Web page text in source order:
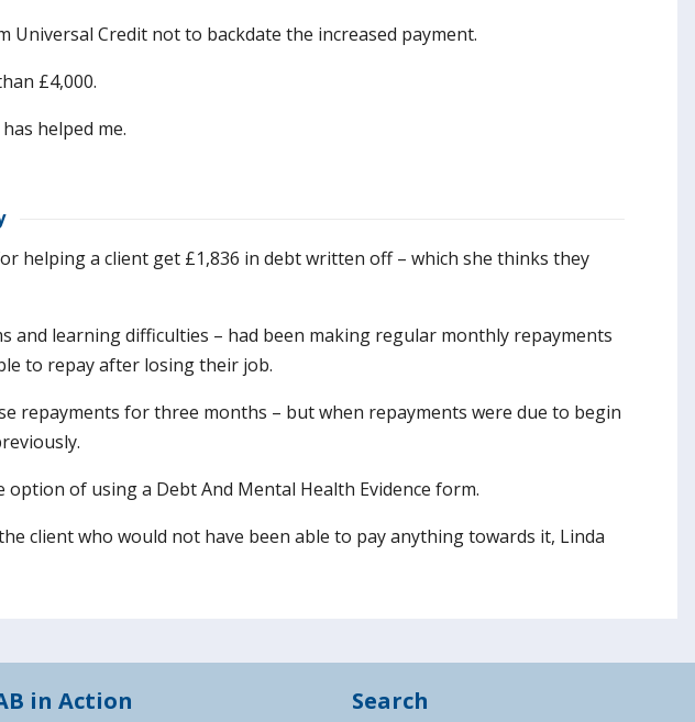
Universal Credit not to backdate the increased payment.
£4,000.
helped me.
helping a client get £1,836 in debt written off – which she thinks they
and learning difficulties – had been making regular monthly repayments
to repay after losing their job.
repayments for three months – but when repayments were due to begin
of using a Debt And Mental Health Evidence form.
client who would not have been able to pay anything towards it, Linda
in Action Search